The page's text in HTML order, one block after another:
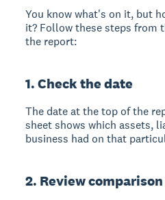
You know what's on it, but
it? Follow these steps from
the report:
1. Check the date
The date at the top of the
sheet shows which assets,
business had on that
2. Review